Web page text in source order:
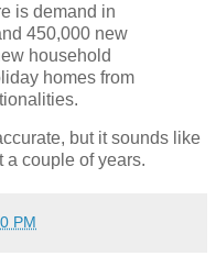
is demand in
450,000 new
household
homes from
but it sounds like
a couple of years.
PM